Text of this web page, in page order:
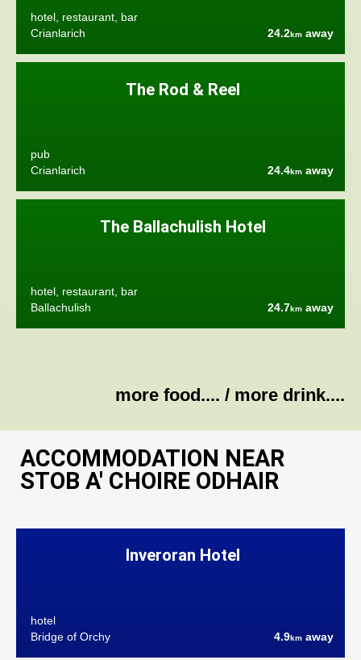
hotel, restaurant, bar
Crianlarich
24.2km away
The Rod & Reel
pub
Crianlarich
24.4km away
The Ballachulish Hotel
hotel, restaurant, bar
Ballachulish
24.7km away
more food.... / more drink....
ACCOMMODATION NEAR
STOB A' CHOIRE ODHAIR
Inveroran Hotel
hotel
Bridge of Orchy
4.9km away